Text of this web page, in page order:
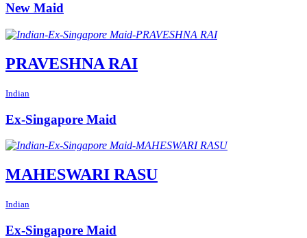
New Maid
PRAVESHNA RAI
Indian
Ex-Singapore Maid
MAHESWARI RASU
Indian
Ex-Singapore Maid